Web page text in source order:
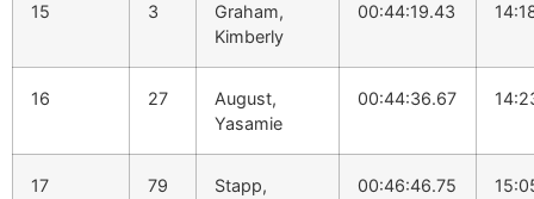
15 3
Graham,
Kimberly
00:44:19.43
16 27
August,
Yasamie
00:44:36.67
17 79
Stapp,
00:46:46.75